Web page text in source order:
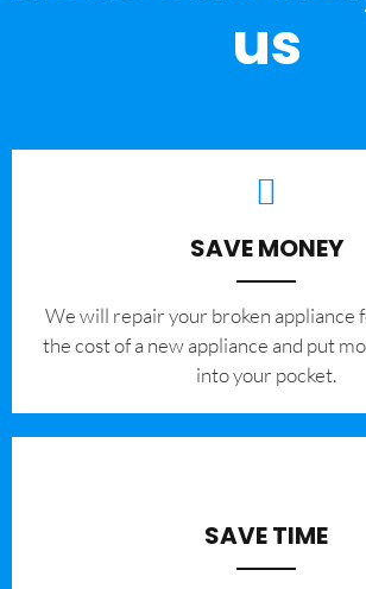
us
SAVE MONEY
We will repair your broken appliance
the cost of a new appliance and put
into your pocket.
SAVE TIME